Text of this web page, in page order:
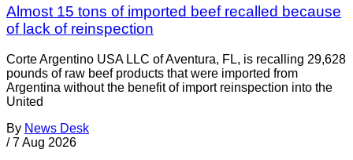
Almost 15 tons of imported beef recalled because
of lack of reinspection
Corte Argentino USA LLC of Aventura, FL, is recalling 29,628
pounds of raw beef products that were imported from
Argentina without the benefit of import reinspection into the
United
By News Desk
/ 7 Aug 2026